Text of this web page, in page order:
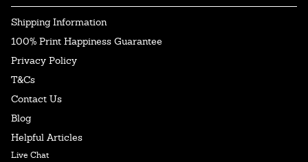
Shipping Information
100% Print Happiness Guarantee
Privacy Policy
T&Cs
Contact Us
Blog
Helpful Articles
Live Chat